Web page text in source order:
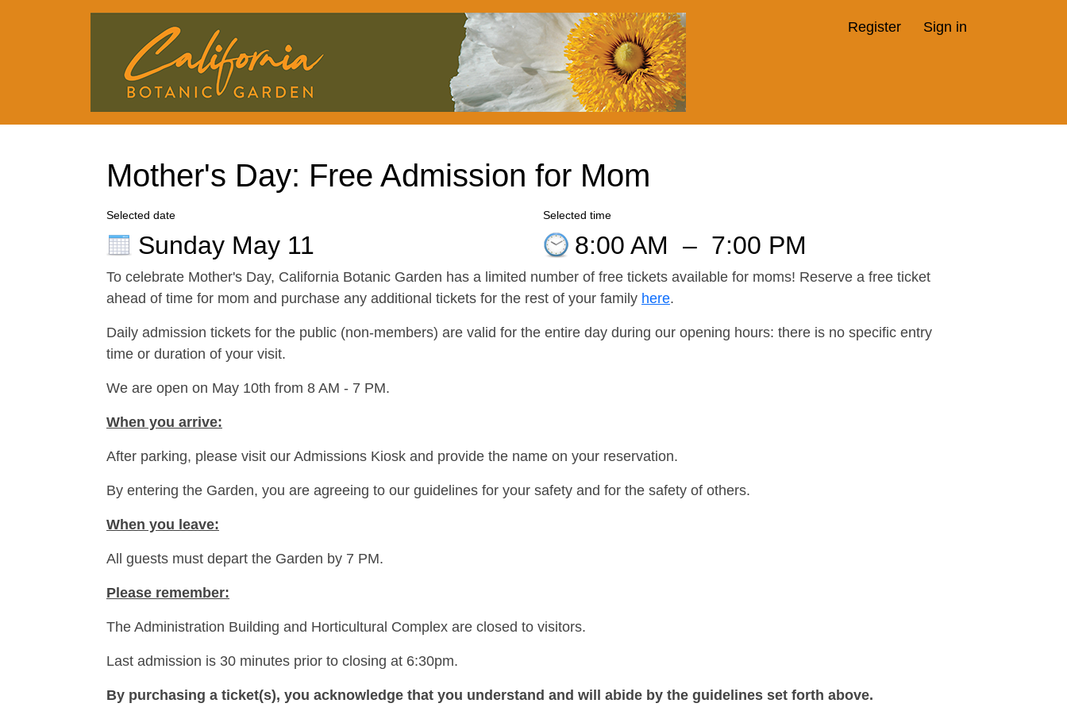
Register Sign in
Mother's Day: Free Admission for Mom
Selected date
Sunday May 11
Selected time
8:00 AM – 7:00 PM
To celebrate Mother's Day, California Botanic Garden has a limited number of free tickets available for moms! Reserve a free ticket
ahead of time for mom and purchase any additional tickets for the rest of your family here.
Daily admission tickets for the public (non-members) are valid for the entire day during our opening hours: there is no specific entry
time or duration of your visit.
We are open on May 10th from 8 AM - 7 PM.
When you arrive:
After parking, please visit our Admissions Kiosk and provide the name on your reservation.
By entering the Garden, you are agreeing to our guidelines for your safety and for the safety of others.
When you leave:
All guests must depart the Garden by 7 PM.
Please remember:
The Administration Building and Horticultural Complex are closed to visitors.
Last admission is 30 minutes prior to closing at 6:30pm.
By purchasing a ticket(s), you acknowledge that you understand and will abide by the guidelines set forth above.